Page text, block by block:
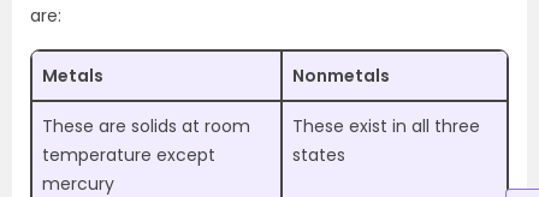
are:
Metals Nonmetals
These are solids at room
temperature except
mercury
These exist in all three
states